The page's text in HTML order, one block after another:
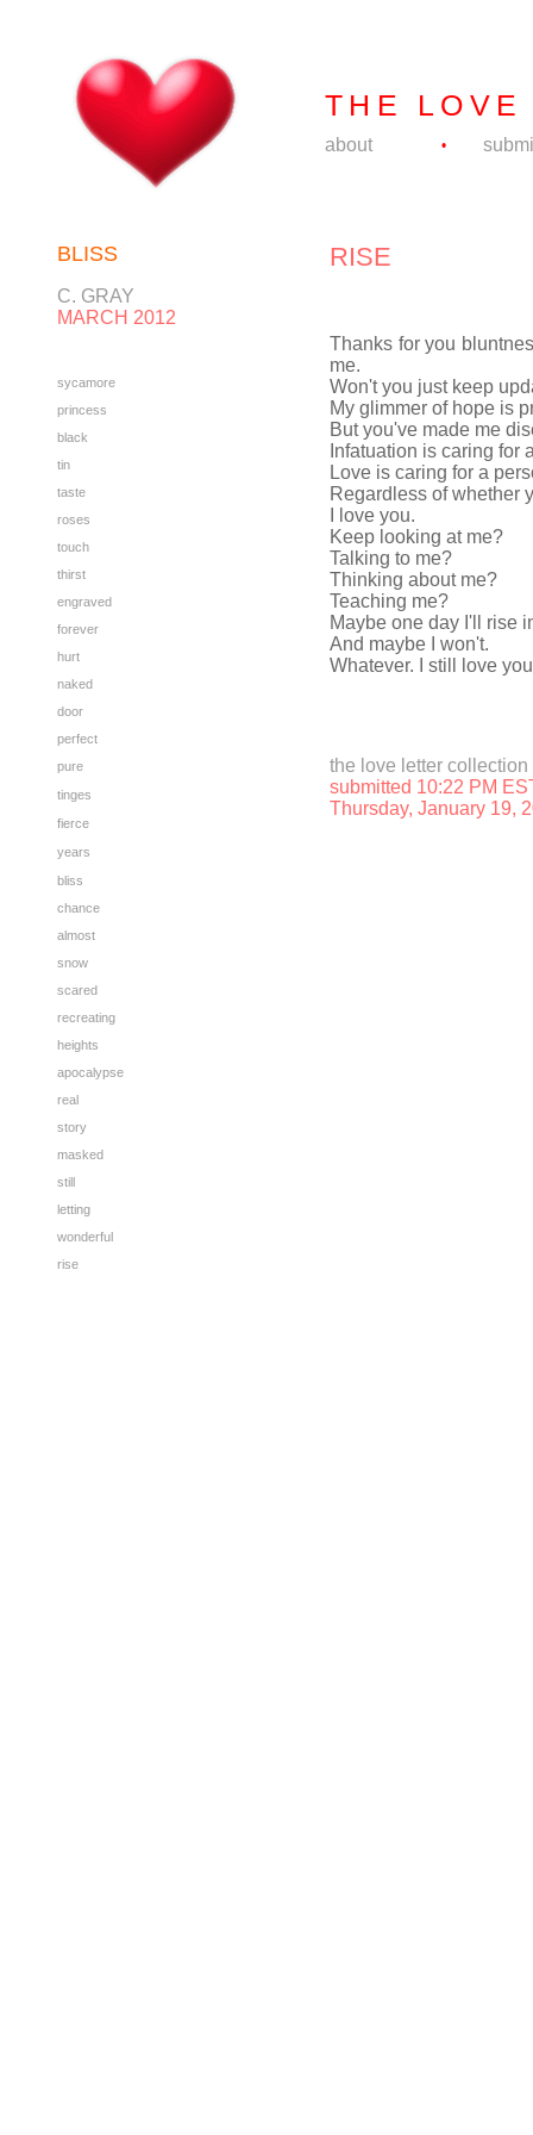
THE
about •
BLISS
C. GRAY
MARCH 2012
sycamore
princess
black
tin
taste
roses
touch
thirst
engraved
forever
hurt
naked
door
perfect
pure
tinges
fierce
years
bliss
chance
almost
snow
scared
recreating
heights
apocalypse
real
story
masked
still
letting
wonderful
rise
RISE
Thanks for you
me.
Won't you just keep
My glimmer of hope is
But you've made me
Infatuation is caring for
Love is caring for a
Regardless of whether
I love you.
Keep looking at me?
Talking to me?
Thinking about me?
Teaching me?
Maybe one day I'll rise
And maybe I won't.
Whatever. I still love
the love letter collection
submitted 10:22 PM
Thursday, January 19,